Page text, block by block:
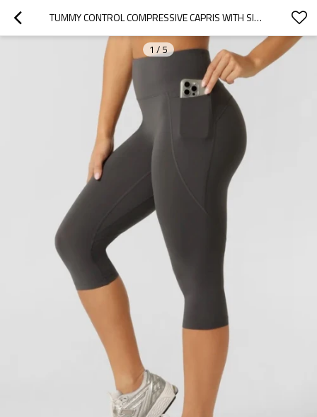
TUMMY CONTROL COMPRESSIVE CAPRIS WITH SIDE POCKETS FLATTERING BUTT LIFTING FITNESS TIGHTS
1 / 5